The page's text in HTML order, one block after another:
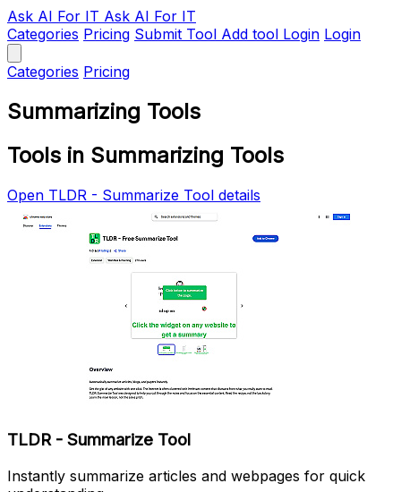
Ask AI For IT Ask AI For IT
Categories Pricing Submit Tool Add tool Login Login
Categories Pricing
Summarizing Tools
Tools in Summarizing Tools
Open TLDR - Summarize Tool details
TLDR - Summarize Tool
Instantly summarize articles and webpages for quick